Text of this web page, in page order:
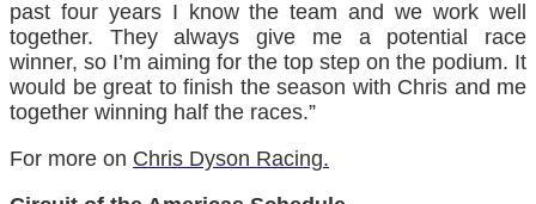
past four years I know the team and we work well
together. They always give me a potential race
winner, so I’m aiming for the top step on the podium. It
would be great to finish the season with Chris and me
together winning half the races.”
For more on Chris Dyson Racing.